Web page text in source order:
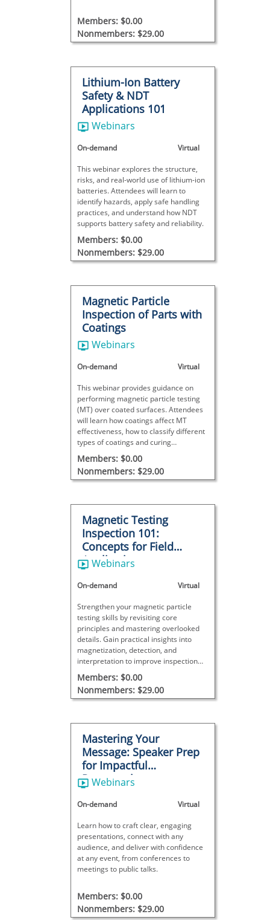
Members: $0.00
Nonmembers: $29.00
Lithium-Ion Battery
Safety & NDT
Applications 101
Webinars
On-demand Virtual
This webinar explores the structure,
risks, and real-world use of lithium-ion
batteries. Attendees will learn to
identify hazards, apply safe handling
practices, and understand how NDT
supports battery safety and reliability.
Members: $0.00
Nonmembers: $29.00
Magnetic Particle
Inspection of Parts with
Coatings
Webinars
On-demand Virtual
This webinar provides guidance on
performing magnetic particle testing
(MT) over coated surfaces. Attendees
will learn how coatings affect MT
effectiveness, how to classify different
types of coatings and curing
processes, and what key factors to
consider when developing inspection
procedures for coated components.
Members: $0.00
Nonmembers: $29.00
Magnetic Testing
Inspection 101:
Concepts for Field
Applications
Webinars
On-demand Virtual
Strengthen your magnetic particle
testing skills by revisiting core
principles and mastering overlooked
details. Gain practical insights into
magnetization, detection, and
interpretation to improve inspection
accuracy and reliability.
Members: $0.00
Nonmembers: $29.00
Mastering Your
Message: Speaker Prep
for Impactful
Presentations
Webinars
On-demand Virtual
Learn how to craft clear, engaging
presentations, connect with any
audience, and deliver with confidence
at any event, from conferences to
meetings to public talks.
Members: $0.00
Nonmembers: $29.00